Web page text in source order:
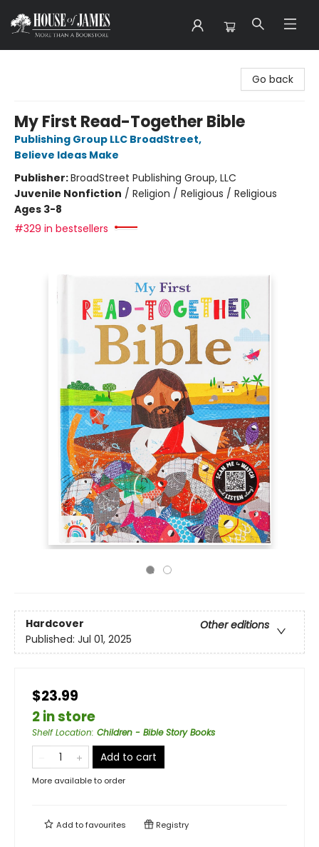
Go back
My First Read-Together Bible
Publishing Group LLC BroadStreet,
Believe Ideas Make
Publisher:BroadStreet Publishing Group, LLC
Juvenile Nonfiction / Religion / Religious / Religious
Ages 3-8
#329 in bestsellers
Hardcover
Other editions
Published: Jul 01, 2025
$23.99
2 in store
Shelf Location: Children - Bible Story Books
Add to cart
More available to order
Add tofavourites Registry